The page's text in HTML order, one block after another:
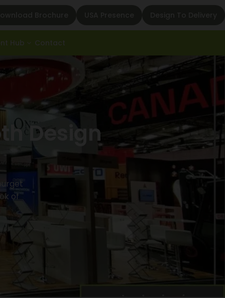
Hub Contact
Design
of